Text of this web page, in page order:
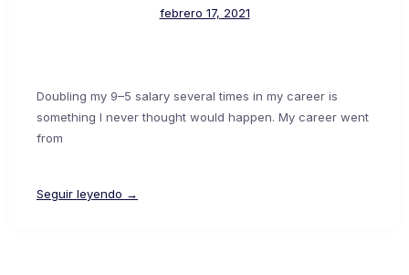
febrero 17, 2021
Doubling my 9–5 salary several times in my career is
something I never thought would happen. My career went
from
Seguir leyendo →